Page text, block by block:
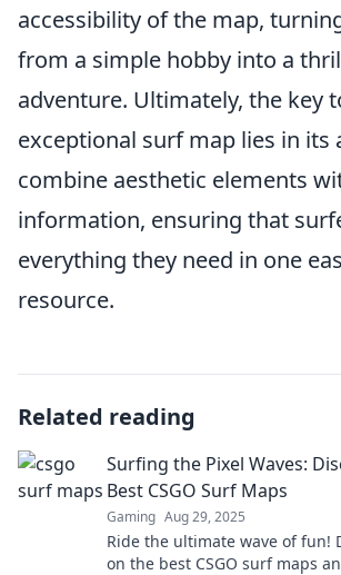
accessibility of the map,
from a simple hobby into a
adventure. Ultimately, the key
exceptional surf map lies in its
combine aesthetic elements
information, ensuring that
everything they need in one
resource.
Related reading
Surfing the Pixel Waves:
Best CSGO Surf Maps
Gaming Aug 29, 2025
Ride the ultimate wave of fun!
on the best CSGO surf maps